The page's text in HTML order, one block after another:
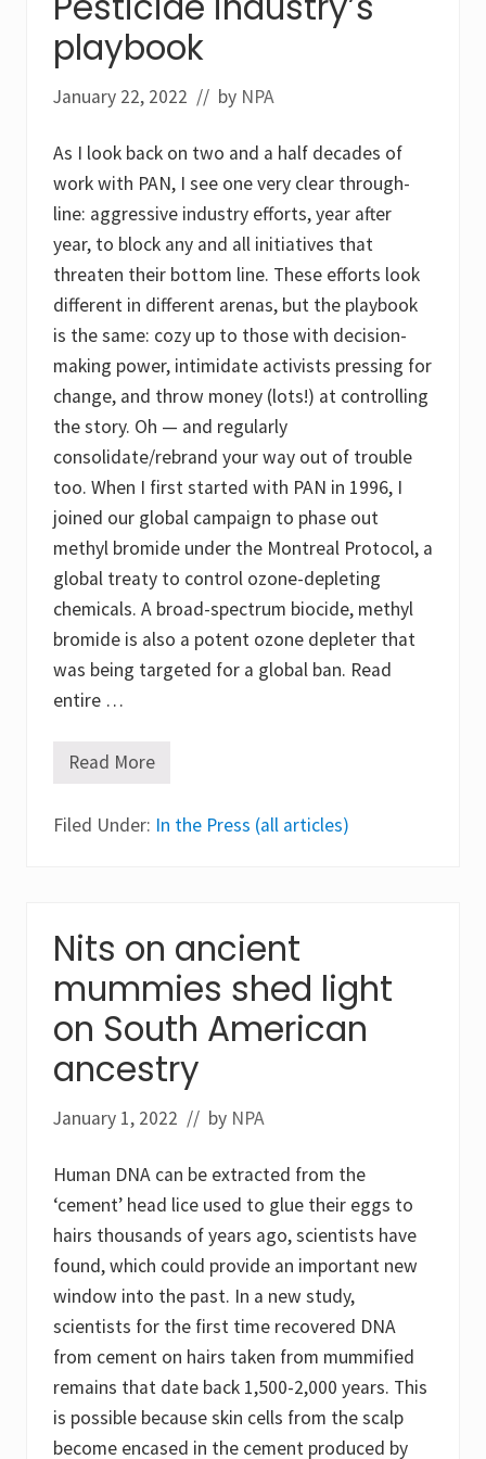
n
l
i
d
n
e
P
r
t
w
K
i
d
s
,
p
e
s
t
c
i
d
e
&
s
c
i
n
c
playbook
January 22, 2022 // by NPA
As I look back on two and a half decades of
work with PAN, I see one very clear through-
line: aggressive industry efforts, year after
year, to block any and all initiatives that
threaten their bottom line. These efforts look
different in different arenas, but the playbook
is the same: cozy up to those with decision-
making power, intimidate activists pressing for
change, and throw money (lots!) at controlling
the story. Oh — and regularly
consolidate/rebrand your way out of trouble
too. When I first started with PAN in 1996, I
joined our global campaign to phase out
methyl bromide under the Montreal Protocol, a
global treaty to control ozone-depleting
chemicals. A broad-spectrum biocide, methyl
bromide is also a potent ozone depleter that
was being targeted for a global ban. Read
entire …
R
l
n
s
P
r
t
O
n
:
s
t
i
c
i
d
i
n
u
s
t
r
’
Read More
Filed Under: In the Press (all articles)
Nits on ancient
mummies shed light
on South American
ancestry
January 1, 2022 // by NPA
Human DNA can be extracted from the
‘cement’ head lice used to glue their eggs to
hairs thousands of years ago, scientists have
found, which could provide an important new
window into the past. In a new study,
scientists for the first time recovered DNA
from cement on hairs taken from mummified
remains that date back 1,500-2,000 years. This
is possible because skin cells from the scalp
become encased in the cement produced by